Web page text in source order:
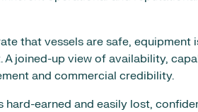
that vessels are safe, equipment
joined-up view of availability,
and commercial credibility.
hard-earned and easily lost,